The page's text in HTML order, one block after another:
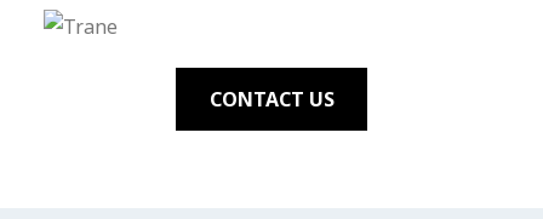
CONTACT US